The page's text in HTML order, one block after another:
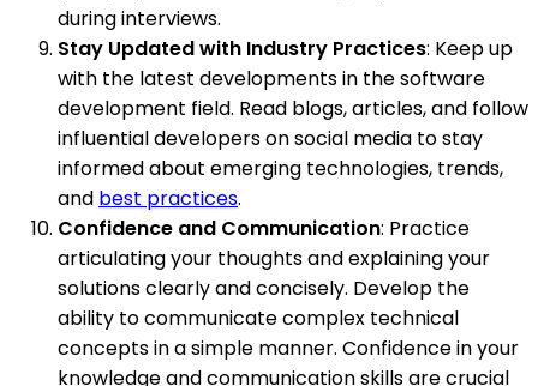
during interviews.
Stay Updated with Industry Practices: Keep up
with the latest developments in the software
development field. Read blogs, articles, and follow
influential developers on social media to stay
informed about emerging technologies, trends,
and best practices.
Confidence and Communication: Practice
articulating your thoughts and explaining your
solutions clearly and concisely. Develop the
ability to communicate complex technical
concepts in a simple manner. Confidence in your
knowledge and communication skills are crucial